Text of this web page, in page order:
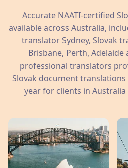
Accurate NAATI-certified
available across Australia,
translator Sydney, Slovak
Brisbane, Perth,
professional translators
Slovak document translations
year for clients in